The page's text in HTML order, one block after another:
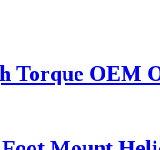
Torque OEM